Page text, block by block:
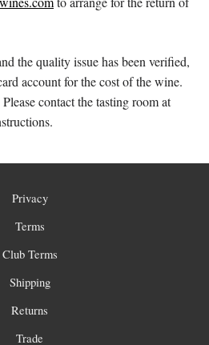
the quality issue has been verified,
account for the cost of the wine.
contact the tasting room at
Privacy
Terms
Club Terms
Shipping
Returns
Trade